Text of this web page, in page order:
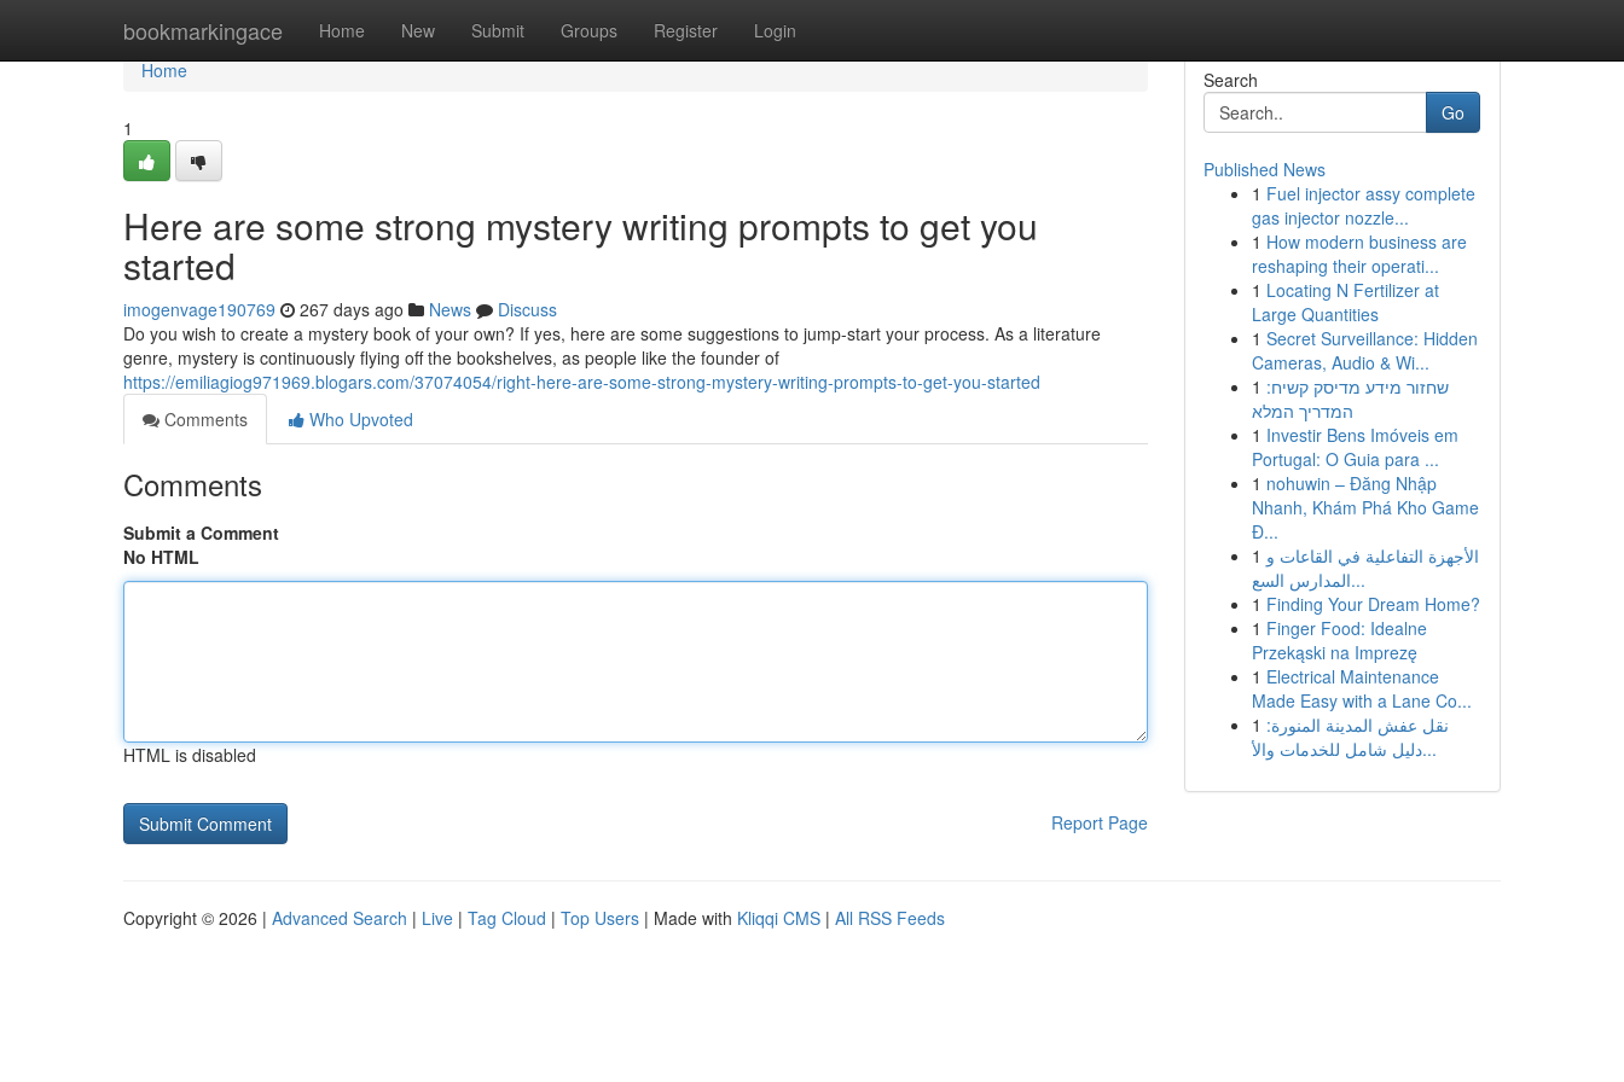
bookmarkingace Home New Submit Groups Register Login
Home
Home
1
Here are some strong mystery writing prompts to get you
started
imogenvage190769 267 days ago News
Discuss
Do you wish to create a mystery book of your own? If yes, here are some suggestions to jump-start your process. As a literature
genre, mystery is continuously flying off the bookshelves, as people like the founder of
https://emiliagiog971969.blogars.com/37074054/right-here-are-some-strong-mystery-writing-prompts-to-get-you-started
Comments
Who Upvoted
Comments
Submit a Comment
No HTML
HTML is disabled
Report Page
Search
Go
Published News
1 Fuel injector assy complete
gas injector nozzle...
1 How modern business are
reshaping their operati...
1 Locating N Fertilizer at
Large Quantities
1 Secret Surveillance: Hidden
Cameras, Audio & Wi...
1 שחזור מידע מדיסק קשיח:
המדריך המלא
1 Investir Bens Imóveis em
Portugal: O Guia para ...
1 nohuwin – Đăng Nhập
Nhanh, Khám Phá Kho Game
Đ...
1 الأجهزة التفاعلية في القاعات و
المدارس السع...
1 Finding Your Dream Home?
1 Finger Food: Idealne
Przekąski na Imprezę
1 Electrical Maintenance
Made Easy with a Lane Co...
1 نقل عفش المدينة المنورة:
دليل شامل للخدمات والأ...
Copyright © 2026 | Advanced Search | Live | Tag Cloud | Top Users | Made with Kliqqi CMS | All RSS Feeds